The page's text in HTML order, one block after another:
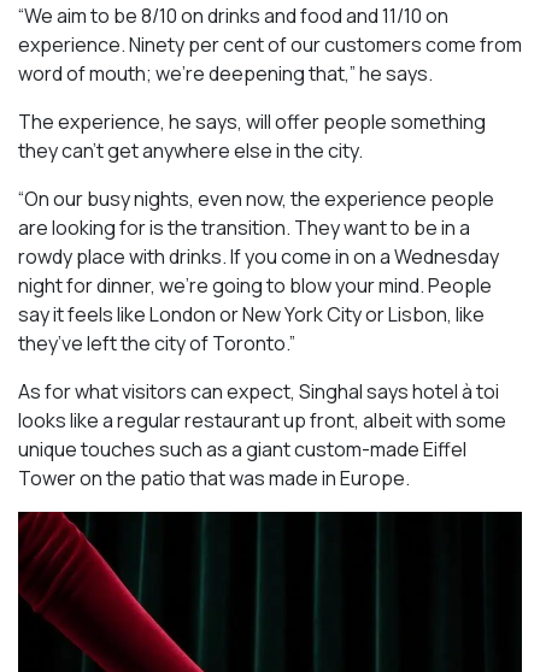
“We aim to be 8/10 on drinks and food and 11/10 on
experience. Ninety per cent of our customers come from
word of mouth; we’re deepening that,” he says.
The experience, he says, will offer people something
they can’t get anywhere else in the city.
“On our busy nights, even now, the experience people
are looking for is the transition. They want to be in a
rowdy place with drinks. If you come in on a Wednesday
night for dinner, we’re going to blow your mind. People
say it feels like London or New York City or Lisbon, like
they’ve left the city of Toronto.”
As for what visitors can expect, Singhal says hotel à toi
looks like a regular restaurant up front, albeit with some
unique touches such as a giant custom-made Eiffel
Tower on the patio that was made in Europe.